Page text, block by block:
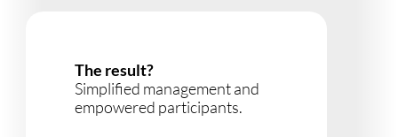
The result?
Simplified management and
empowered participants.